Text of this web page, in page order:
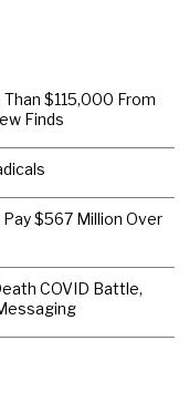
$115,000 From
Finds
$567 Million Over
COVID Battle,